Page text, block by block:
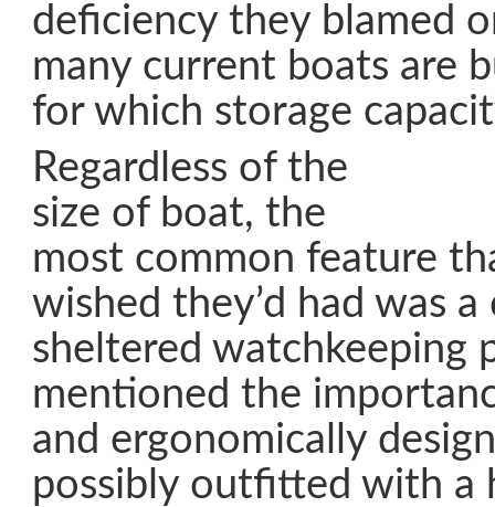
deficiency they blamed
many current boats are
for which storage
Regardless of the
size of boat, the
most common feature
wished they’d had was
sheltered watchkeeping
mentioned the
and ergonomically
possibly outfitted with a